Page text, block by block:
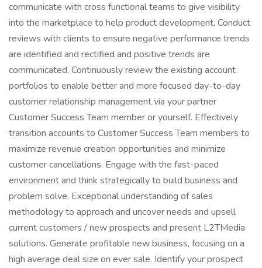
communicate with cross functional teams to give visibility
into the marketplace to help product development. Conduct
reviews with clients to ensure negative performance trends
are identified and rectified and positive trends are
communicated. Continuously review the existing account
portfolios to enable better and more focused day-to-day
customer relationship management via your partner
Customer Success Team member or yourself. Effectively
transition accounts to Customer Success Team members to
maximize revenue creation opportunities and minimize
customer cancellations. Engage with the fast-paced
environment and think strategically to build business and
problem solve. Exceptional understanding of sales
methodology to approach and uncover needs and upsell
current customers / new prospects and present L2TMedia
solutions. Generate profitable new business, focusing on a
high average deal size on ever sale. Identify your prospect